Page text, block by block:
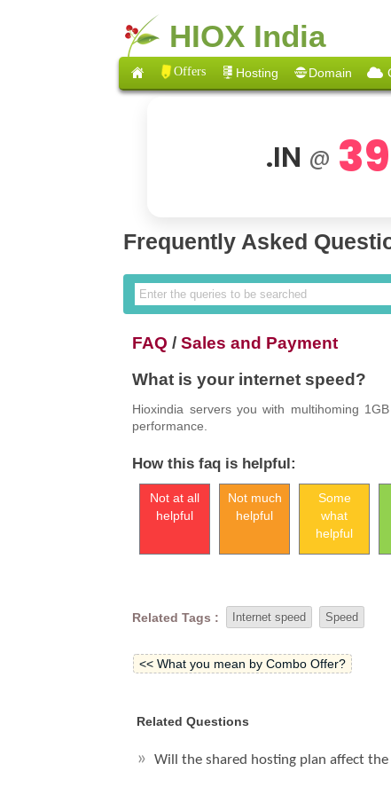
HIOX India
Offers Hosting Domain
.IN @
Frequently Asked
FAQ /Sales and Payment
What is your internet speed?
Hioxindia servers you with multihoming
performance.
How this faq is helpful:
Not at all
helpful
Not much
helpful
Some
what
helpful
Related Tags : Internet speed Speed
<< What you mean by Combo Offer?
Related Questions
Will the shared hosting plan affect